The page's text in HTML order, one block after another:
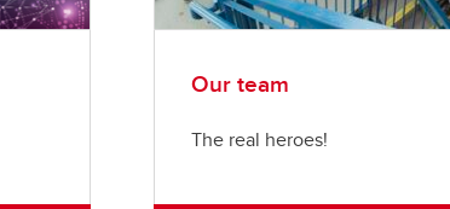
Our team
The real heroes!